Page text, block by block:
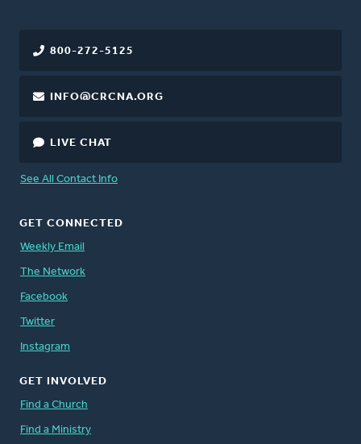
800-272-5125
INFO@CRCNA.ORG
LIVE CHAT
See All Contact Info
GET CONNECTED
Weekly Email
The Network
Facebook
Twitter
Instagram
GET INVOLVED
Find a Church
Find a Ministry